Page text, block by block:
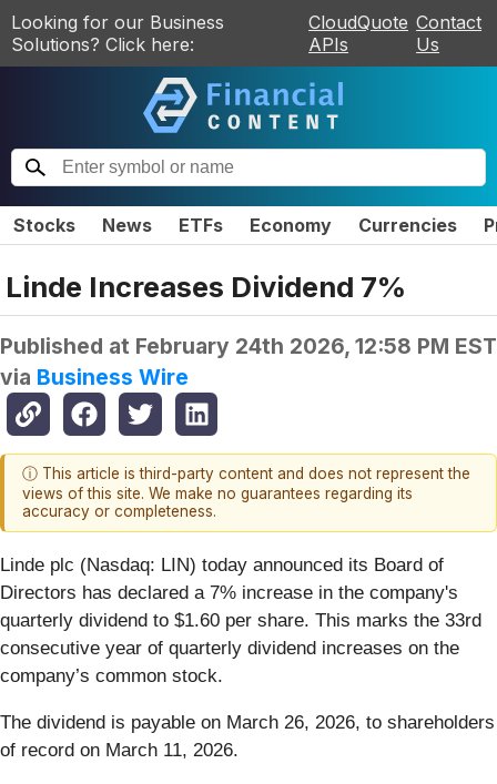
Looking for our Business
Solutions? Click here:
CloudQuote
APIs
Contact
Us
Stocks News ETFs Economy Currencies
Linde Increases Dividend 7%
Published at February 24th 2026, 12:58 PM EST
via Business Wire
ⓘ This article is third-party content and does not represent the
views of this site. We make no guarantees regarding its
accuracy or completeness.
Linde plc (Nasdaq: LIN) today announced its Board of
Directors has declared a 7% increase in the company's
quarterly dividend to $1.60 per share. This marks the 33rd
consecutive year of quarterly dividend increases on the
company’s common stock.
The dividend is payable on March 26, 2026, to shareholders
of record on March 11, 2026.